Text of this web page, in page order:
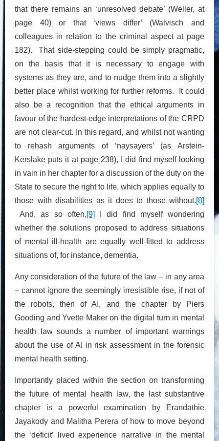
that there remains an ‘unresolved debate’ (Weller, at
page 40) or that ‘views differ’ (Walvisch and
colleagues in relation to the criminal aspect at page
182). That side-stepping could be simply pragmatic,
on the basis that it is necessary to engage with
systems as they are, and to nudge them into a slightly
better place whilst working for further reforms. It could
also be a recognition that the ethical arguments in
favour of the hardest-edge interpretations of the CRPD
are not clear-cut. In this regard, and whilst not wanting
to rehash arguments of ‘naysayers’ (as Arstein-
Kerslake puts it at page 238), I did find myself looking
in vain in her chapter for a discussion of the duty on the
State to secure the right to life, which applies equally to
those with disabilities as it does to those without.[8]
And, as so often,[9]
I did find myself wondering
whether the solutions proposed to address situations
of mental ill-health are equally well-fitted to address
situations of, for instance, dementia.
Any consideration of the future of the law – in any area
– cannot ignore the seemingly irresistible rise, if not of
the robots, then of AI, and the chapter by Piers
Gooding and Yvette Maker on the digital turn in mental
health law sounds a number of important warnings
about the use of AI in risk assessment in the forensic
mental health setting.
Importantly placed within the section on transforming
the future of mental health law, the last substantive
chapter is a powerful examination by Erandathie
Jayakody and Malitha Perera of how to move beyond
the ‘deficit’ lived experience narrative in the mental